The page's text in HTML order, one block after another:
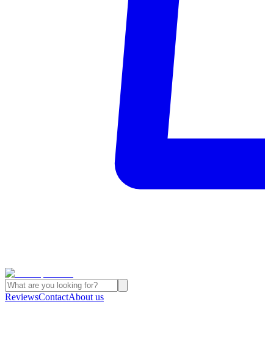
ReviewsContactAbout us